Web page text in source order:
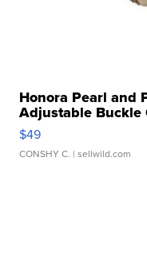
Honora Pearl and
Adjustable Buckle
$49
CONSHY C. | sellwild.com